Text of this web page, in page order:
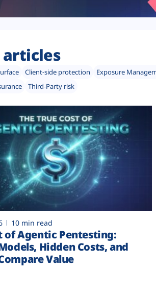
articles
Client-side protection Exposure
Third-Party risk
10 min read
of Agentic Pentesting:
Hidden Costs, and
Value